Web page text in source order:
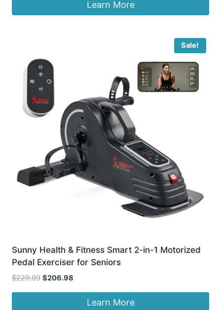
Learn More
Sale!
Sunny Health & Fitness Smart 2-in-1 Motorized
Pedal Exerciser for Seniors
$229.99 Original
$206.98
Learn More